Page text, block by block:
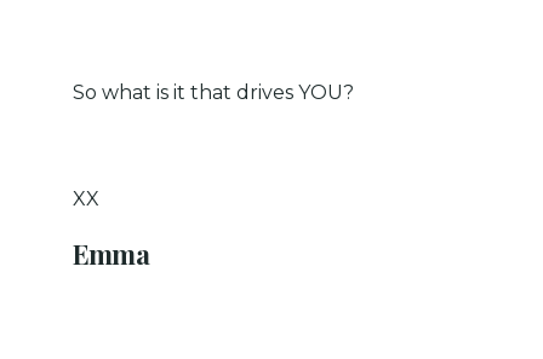
So what is it that drives YOU?
XX
Emma